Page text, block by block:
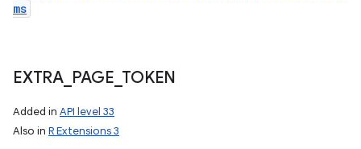
ms
EXTRA_ PAGE TOKEN
Added in API level 33
Also in R Extensions 3